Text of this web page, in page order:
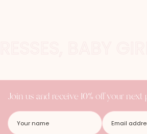
Join us and receive 10% off your next